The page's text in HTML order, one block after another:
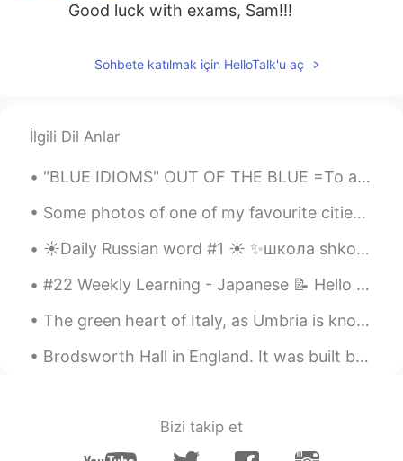
Good luck with exams, Sam!!!
Sohbete katılmak için HelloTalk'u aç
İlgili Dil Anlar
"BLUE IDIOMS" OUT OF THE BLUE =To appear out of nowhere without any warning, to happen quite sud...
Some photos of one of my favourite cities, Luzern in Switzerland. These grey pictures were taken ...
☀️Daily Russian word #1 ☀️ ✨школа shkola school noun (feminine) Examples: ✨Дети идут в школу. D...
#22 Weekly Learning - Japanese 📝 Hello HT friends 😄, Welcome to my weekly learning of 🇰🇷🇯🇵🇷🇺 ❓...
The green heart of Italy, as Umbria is known, is cherished for having fertile landscapes braided ...
Brodsworth Hall in England. It was built between 1861 and 1863 for Charles Sabine Thelluson. It ...
Bizi takip et